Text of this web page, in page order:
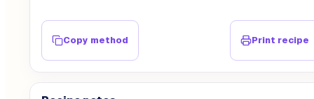
Copy method Print recipe